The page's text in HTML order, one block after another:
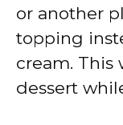
or another
topping
cream. This
dessert